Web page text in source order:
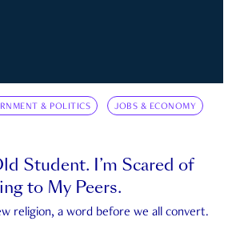
& POLITICS JOBS & ECONOMY
Student. I’m Scared of
to My Peers.
religion, a word before we all convert.